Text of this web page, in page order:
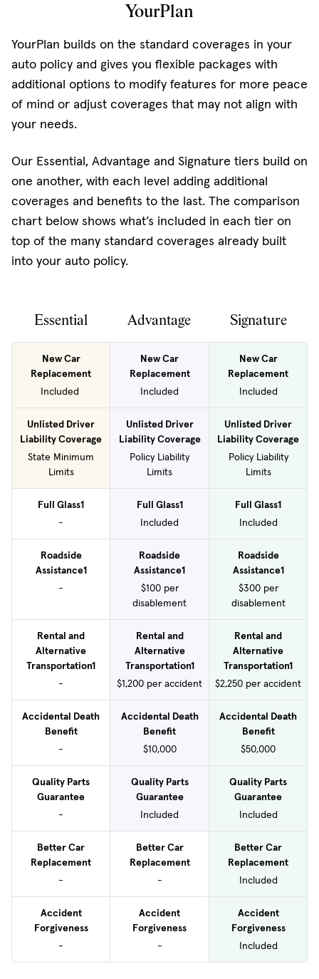
YourPlan
YourPlan builds on the standard coverages in your
auto policy and gives you flexible packages with
additional options to modify features for more peace
of mind or adjust coverages that may not align with
your needs.
Our Essential, Advantage and Signature tiers build on
one another, with each level adding additional
coverages and benefits to the last. The comparison
chart below shows what’s included in each tier on
top of the many standard coverages already built
into your auto policy.
Essential Advantage Signature
New Car
Replacement
Included
New Car
Replacement
Included
New Car
Replacement
Included
Unlisted Driver
Liability Coverage
State Minimum
Limits
Unlisted Driver
Liability Coverage
Policy Liability
Limits
Unlisted Driver
Liability Coverage
Policy Liability
Limits
Full Glass1
-
Full Glass1
Included
Full Glass1
Included
Roadside
Assistance1
-
Roadside
Assistance1
$100 per
disablement
Roadside
Assistance1
$300 per
disablement
Rental and
Alternative
Transportation1
-
Rental and
Alternative
Transportation1
$1,200 per accident
Rental and
Alternative
Transportation1
$2,250 per accident
Accidental Death
Benefit
-
Accidental Death
Benefit
$10,000
Accidental Death
Benefit
$50,000
Quality Parts
Guarantee
-
Quality Parts
Guarantee
Included
Quality Parts
Guarantee
Included
Better Car
Replacement
-
Better Car
Replacement
-
Better Car
Replacement
Included
Accident
Forgiveness
-
Accident
Forgiveness
-
Accident
Forgiveness
Included